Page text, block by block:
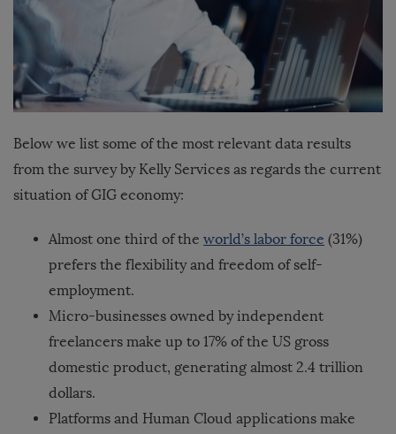
Below we list some of the most relevant data results
from the survey by Kelly Services as regards the current
situation of GIG economy:
Almost one third of the world’s labor force (31%)
prefers the flexibility and freedom of self-
employment.
Micro-businesses owned by independent
freelancers make up to 17% of the US gross
domestic product, generating almost 2.4 trillion
dollars.
Platforms and Human Cloud applications make